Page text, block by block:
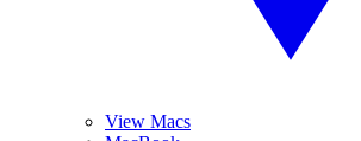
View Macs